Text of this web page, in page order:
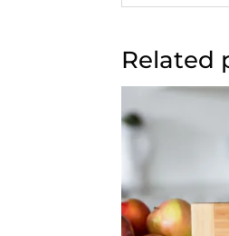
Related